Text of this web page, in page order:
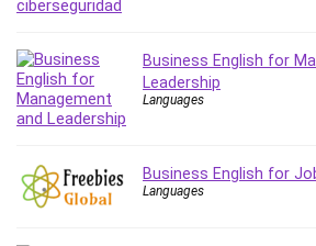
Microsoft Power Platform
Microsoft Project
Microsoft Word
Mobile Development Other
Motivation
Business English for
Leadership
Languages
Business English for
Languages